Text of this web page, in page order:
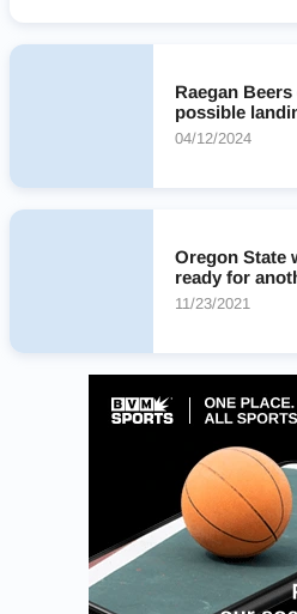
Oregon State Beavers
Raegan
possible
04/12/2024
Oregon State
ready for
11/23/2021